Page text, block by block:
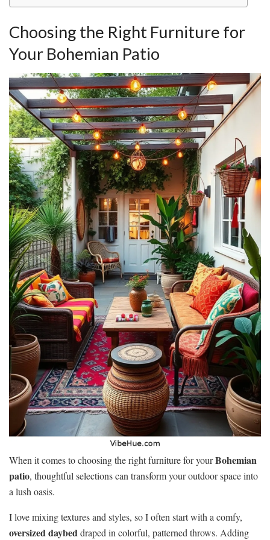
Choosing the Right Furniture for
Your Bohemian Patio
When it comes to choosing the right furniture for yourBohemian
patio, thoughtful selections can transform your outdoor space into
a lush oasis.
I love mixing textures and styles, so I often start with a comfy,
oversized daybed draped in colorful, patterned throws. Adding